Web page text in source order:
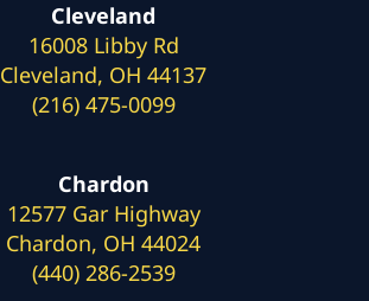
Cleveland
16008 Libby Rd
Cleveland, OH 44137
(216) 475-0099
Chardon
12577 Gar Highway
Chardon, OH 44024
(440) 286-2539